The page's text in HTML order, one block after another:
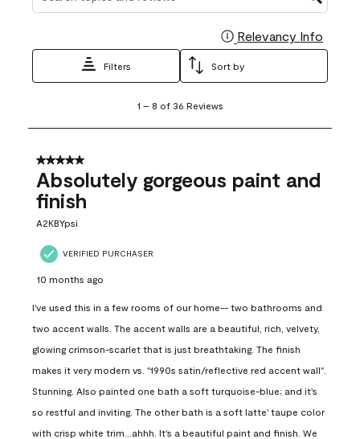
Relevancy Info
Filters Sort by
8
36
Reviews
1 – 8 of 36 Reviews
5 out of 5 stars.
Absolutely gorgeous paint and
finish
A2KBYpsi
VERIFIED PURCHASER
10 months ago
I've used this in a few rooms of our home-- two bathrooms and
two accent walls. The accent walls are a beautiful, rich, velvety,
glowing crimson-scarlet that is just breathtaking. The finish
makes it very modern vs. "1990s satin/reflective red accent wall".
Stunning. Also painted one bath a soft turquoise-blue; and it's
so restful and inviting. The other bath is a soft latte' taupe color
with crisp white trim...ahhh. It's a beautiful paint and finish. We